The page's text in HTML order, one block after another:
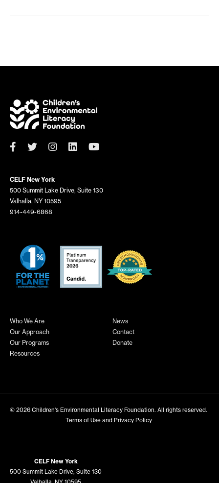
CELF New York
500 Summit Lake Drive, Suite 130
Valhalla, NY 10595
914-449-6868
Who We Are
Our Approach
Our Programs
Resources
News
Contact
Donate
© 2026 Children's Environmental Literacy Foundation. All rights reserved.
Terms of Use and Privacy Policy
CELF New York
500 Summit Lake Drive, Suite 130